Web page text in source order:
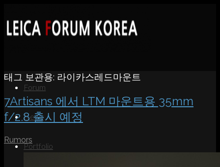
Forum
News
Portfolio
태그 보관용: 라이카스레드마운트
7Artisans 에서 LTM 마운트용 35mm
f/2.8 출시 예정
Rumors